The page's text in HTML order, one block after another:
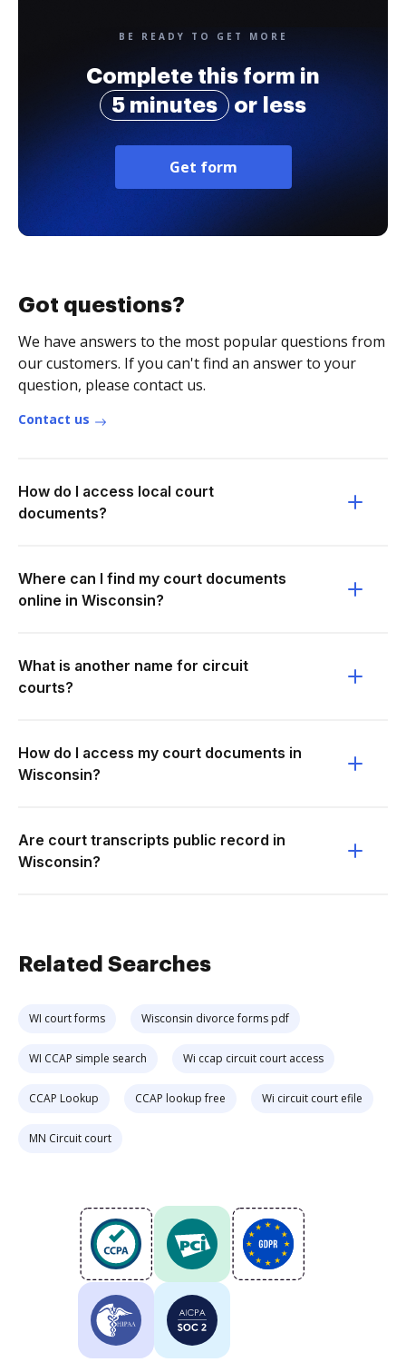
BE READY TO GET MORE
Complete this form in
5 minutes
or less
Get form
Got questions?
We have answers to the most popular questions from
our customers. If you can't find an answer to your
question, please contact us.
Contact us
How do I access local court
documents?
Where can I find my court documents
online in Wisconsin?
What is another name for circuit
courts?
How do I access my court documents in
Wisconsin?
Are court transcripts public record in
Wisconsin?
Related Searches
WI court forms Wisconsin divorce forms pdf
WI CCAP simple search Wi ccap circuit court access
CCAP Lookup CCAP lookup free Wi circuit court efile
MN Circuit court